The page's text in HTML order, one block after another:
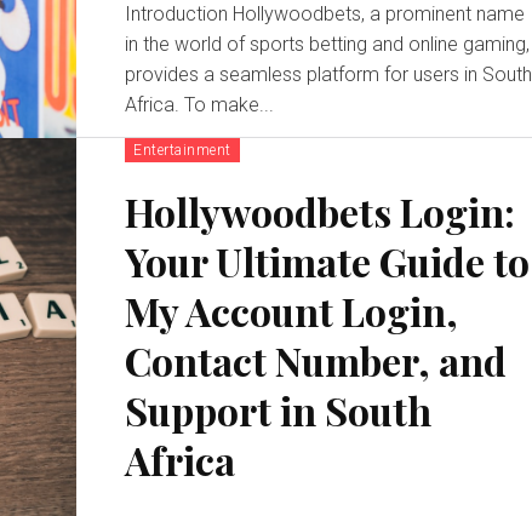
Introduction Hollywoodbets, a prominent name
in the world of sports betting and online gaming,
provides a seamless platform for users in South
Africa. To make...
Entertainment
Hollywoodbets Login:
Your Ultimate Guide to
My Account Login,
Contact Number, and
Support in South
Africa